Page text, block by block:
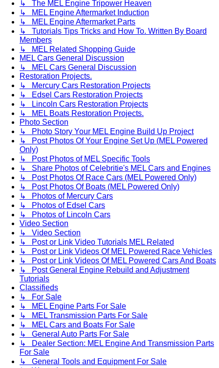
↳ The MEL Engine Tripower Heaven
↳ MEL Engine Aftermarket Induction
↳ MEL Engine Aftermarket Parts
↳ Tutorials Tips Tricks and How To. Written By Board
Members
↳ MEL Related Shopping Guide
MEL Cars General Discussion
↳ MEL Cars General Discussion
Restoration Projects.
↳ Mercury Cars Restoration Projects
↳ Edsel Cars Restoration Projects
↳ Lincoln Cars Restoration Projects
↳ MEL Boats Restoration Projects.
Photo Section
↳ Photo Story Your MEL Engine Build Up Project
↳ Post Photos Of Your Engine Set Up (MEL Powered
Only)
↳ Post Photos of MEL Specific Tools
↳ Share Photos of Celebritie's MEL Cars and Engines
↳ Post Photos Of Race Cars (MEL Powered Only)
↳ Post Photos Of Boats (MEL Powered Only)
↳ Photos of Mercury Cars
↳ Photos of Edsel Cars
↳ Photos of Lincoln Cars
Video Section
↳ Video Section
↳ Post or Link Video Tutorials MEL Related
↳ Post or Link Videos Of MEL Powered Race Vehicles
↳ Post or Link Videos Of MEL Powered Cars And Boats
↳ Post General Engine Rebuild and Adjustment
Tutorials
Classifieds
↳ For Sale
↳ MEL Engine Parts For Sale
↳ MEL Transmission Parts For Sale
↳ MEL Cars and Boats For Sale
↳ General Auto Parts For Sale
↳ Dealer Section: MEL Engine And Transmission Parts
For Sale
↳ General Tools and Equipment For Sale